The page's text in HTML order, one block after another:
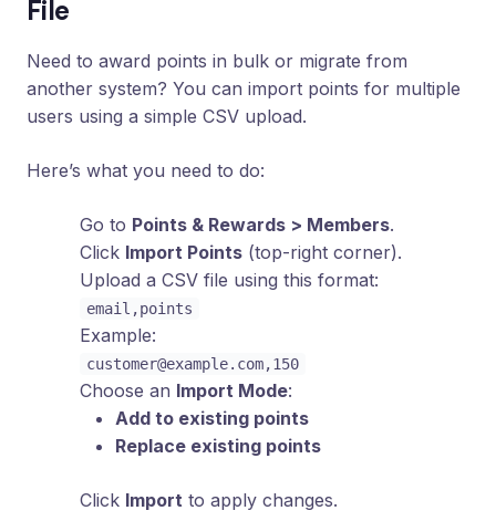
File
Need to award points in bulk or migrate from
another system? You can import points for multiple
users using a simple CSV upload.
Here’s what you need to do:
Go to Points & Rewards > Members.
Click Import Points (top-right corner).
Upload a CSV file using this format:
email,points
Example:
customer@example.com,150
Choose an Import Mode:
Add to existing points
Replace existing points
Click Import to apply changes.